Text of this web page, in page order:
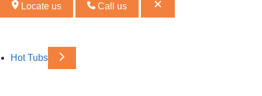
Locate us Call us
Hot Tubs